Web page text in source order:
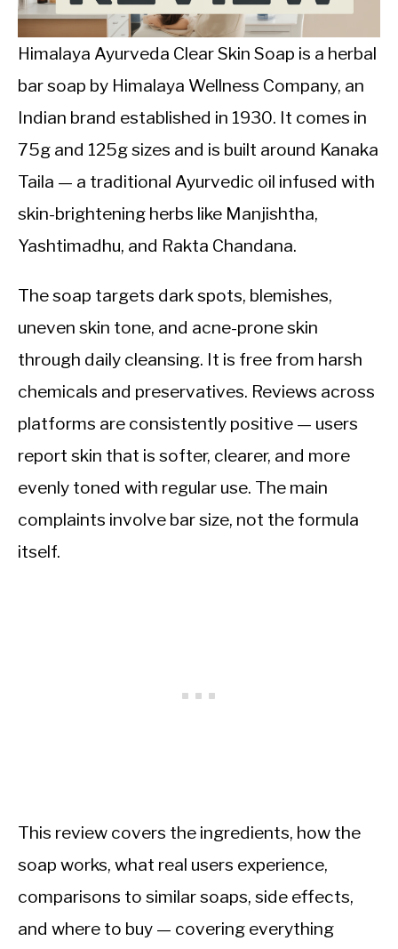
INTERMITTENT FASTING
NUTRITION TIPS
Himalaya Ayurveda Clear Skin Soap is a herbal
bar soap by Himalaya Wellness Company, an
Indian brand established in 1930. It comes in
75g and 125g sizes and is built around Kanaka
Taila — a traditional Ayurvedic oil infused with
skin-brightening herbs like Manjishtha,
Yashtimadhu, and Rakta Chandana.
The soap targets dark spots, blemishes,
uneven skin tone, and acne-prone skin
through daily cleansing. It is free from harsh
chemicals and preservatives. Reviews across
platforms are consistently positive — users
report skin that is softer, clearer, and more
evenly toned with regular use. The main
complaints involve bar size, not the formula
itself.
This review covers the ingredients, how the
soap works, what real users experience,
comparisons to similar soaps, side effects,
and where to buy — covering everything